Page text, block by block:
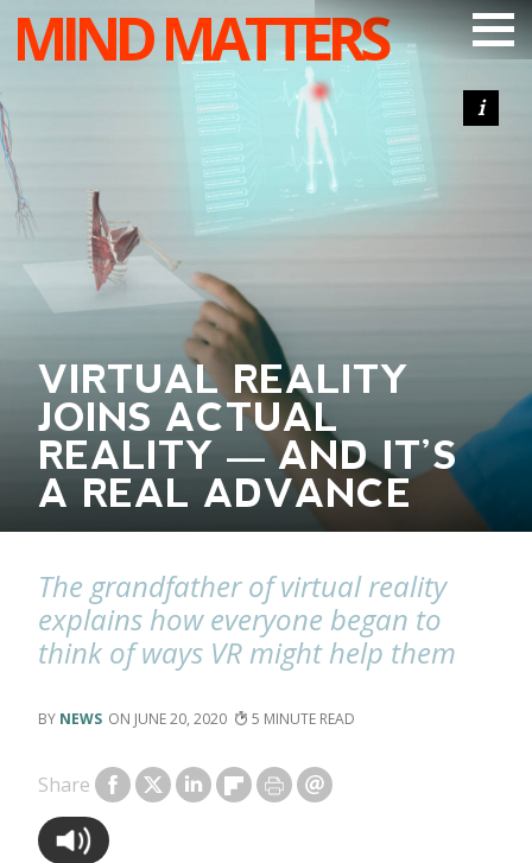
MIND MATTERS
ARTICLES
PODCAST
VIDEOS
SEARCH
VIRTUAL REALITY
JOINS ACTUAL
REALITY — AND IT’S
A REAL ADVANCE
The grandfather of virtual reality
explains how everyone began to
think of ways VR might help them
NEWS JUNE 20, 2020 5
Share